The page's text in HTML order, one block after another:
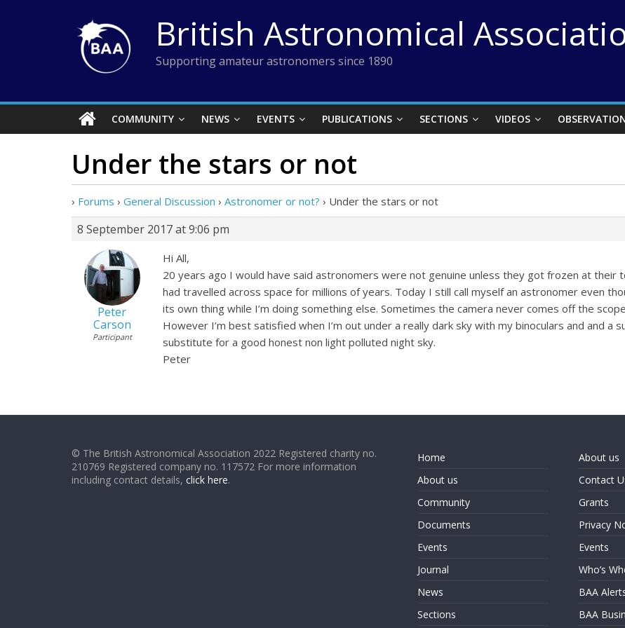
British Astronomical
Supporting amateur astronomers since 1890
COMMUNITY NEWS EVENTS PUBLICATIONS SECTIONS VIDEOS
Under the stars or not
› Forums › General Discussion › Astronomer or not? › Under the stars or not
8 September 2017 at 9:06 pm
Peter
Carson
Participant
Hi All,
20 years ago I would have said astronomers were not genuine unless they got frozen at their
had travelled across space for millions of years. Today I still call myself an astronomer even
its own thing while I’m doing something else. Sometimes the camera never comes off the
However I’m best satisfied when I’m out under a really dark sky with my binoculars and and a
substitute for a good honest non light polluted night sky.
Peter
© The British Astronomical Association 2022 Registered charity no.
210769 Registered company no. 117572 For more information
including contact details, click here.
Home
About us
Community
Documents
Events
Journal
News
Sections
About us
Contact
Grants
Privacy
Events
Who’s
BAA
BAA